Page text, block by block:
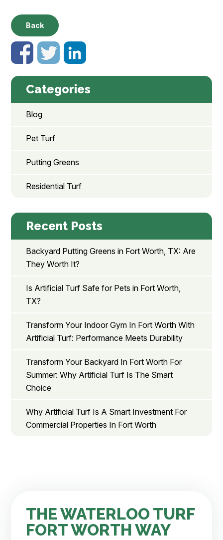
Back
Categories
Blog
Pet Turf
Putting Greens
Residential Turf
Recent Posts
Backyard Putting Greens in Fort Worth, TX: Are
They Worth It?
Is Artificial Turf Safe for Pets in Fort Worth,
TX?
Transform Your Indoor Gym In Fort Worth With
Artificial Turf: Performance Meets Durability
Transform Your Backyard In Fort Worth For
Summer: Why Artificial Turf Is The Smart
Choice
Why Artificial Turf Is A Smart Investment For
Commercial Properties In Fort Worth
THE WATERLOO TURF
FORT WORTH WAY